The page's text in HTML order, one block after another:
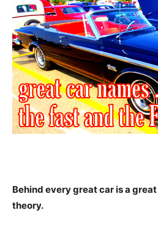
Behind every great car is a
theory.